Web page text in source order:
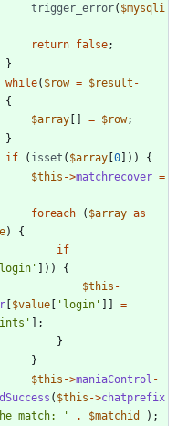
trigger_error( $mysqli
return false;
}
while( $row = $result -
{
$array [] = $row;
}
if
( isset ( $array [0]))
{
$this ->matchrecover =
foreach
( $array as
)
{
if
]))
{
$this -
[$value [ 'login' ]]
=
];
}
}
$this ->maniaControl -
( $this ->chatprefix
match: ' . $matchid
);